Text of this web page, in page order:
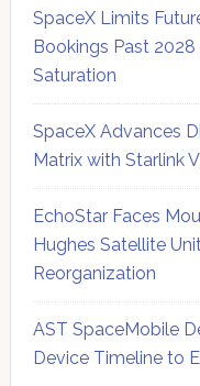
SpaceX Limits
Bookings Past
Saturation
SpaceX Advances
Matrix with Starlink
EchoStar Faces
Hughes Satellite
Reorganization
AST SpaceMobile
Device Timeline to